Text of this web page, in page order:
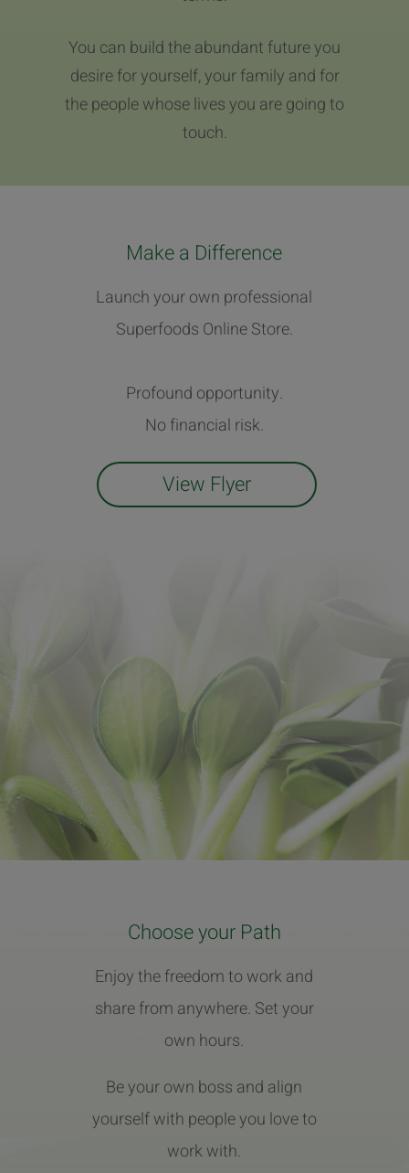
You can build the abundant future you
desire for yourself, your family and for
the people whose lives you are going to
touch.
Make a Difference
Launch your own professional
Superfoods Online Store.
Profound opportunity.
No financial risk.
View Flyer
Choose your Path
Enjoy the freedom to work and
share from anywhere. Set your
own hours.
Be your own boss and align
yourself with people you love to
work with.